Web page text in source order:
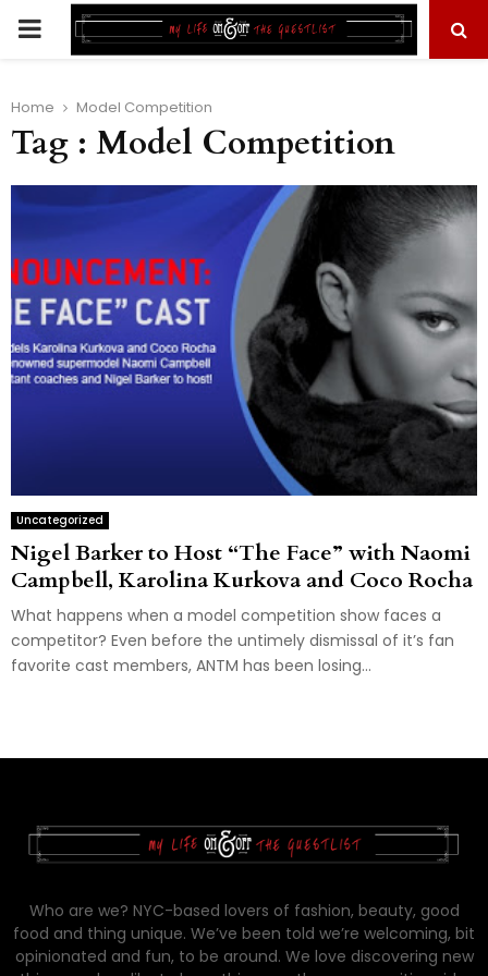
PRIMARY
Home Model Competition
Tag : Model Competition
Uncategorized
Nigel Barker to Host “The Face” with Naomi
Campbell, Karolina Kurkova and Coco Rocha
What happens when a model competition show faces a
competitor? Even before the untimely dismissal of it’s fan
favorite cast members, ANTM has been losing...
Who are we? NYC-based lovers of fashion, beauty, good
food and thing unique. We’ve been told we’re welcoming, bit
opinionated and fun, to be around. We love discovering new